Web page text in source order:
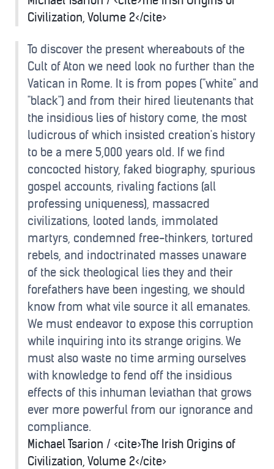
Civilization, Volume 2</cite>
To discover the present whereabouts of the
Cult of Aton we need look no further than the
Vatican in Rome. It is from popes ("white" and
"black") and from their hired lieutenants that
the insidious lies of history come, the most
ludicrous of which insisted creation's history
to be a mere 5,000 years old. If we find
concocted history, faked biography, spurious
gospel accounts, rivaling factions (all
professing uniqueness), massacred
civilizations, looted lands, immolated
martyrs, condemned free-thinkers, tortured
rebels, and indoctrinated masses unaware
of the sick theological lies they and their
forefathers have been ingesting, we should
know from what vile source it all emanates.
We must endeavor to expose this corruption
while inquiring into its strange origins. We
must also waste no time arming ourselves
with knowledge to fend off the insidious
effects of this inhuman leviathan that grows
ever more powerful from our ignorance and
compliance.
Michael Tsarion / <cite>The Irish Origins of
Civilization, Volume 2</cite>